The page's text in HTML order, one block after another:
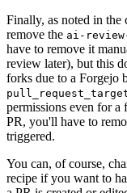
Finally, as noted in
remove the ai-
have to remove it
review later), but this
forks due to a Forgejo
permissions even for
PR, you'll have to
triggered.
You can, of course,
recipe if you want to